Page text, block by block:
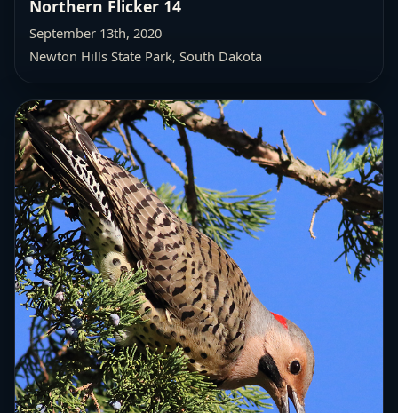
Northern Flicker 14
September 13th, 2020
Newton Hills State Park, South Dakota